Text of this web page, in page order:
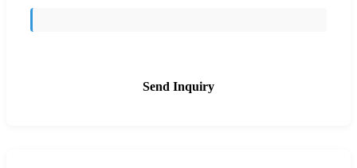
Send Inquiry